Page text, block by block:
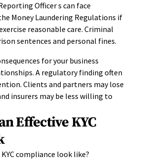
Officer s can face
Money Laundering Regulations if
reasonable care. Criminal
sentences and personal fines.
for your business
A regulatory finding often
Clients and partners may lose
insurers may be less willing to
Effective KYC
compliance look like?